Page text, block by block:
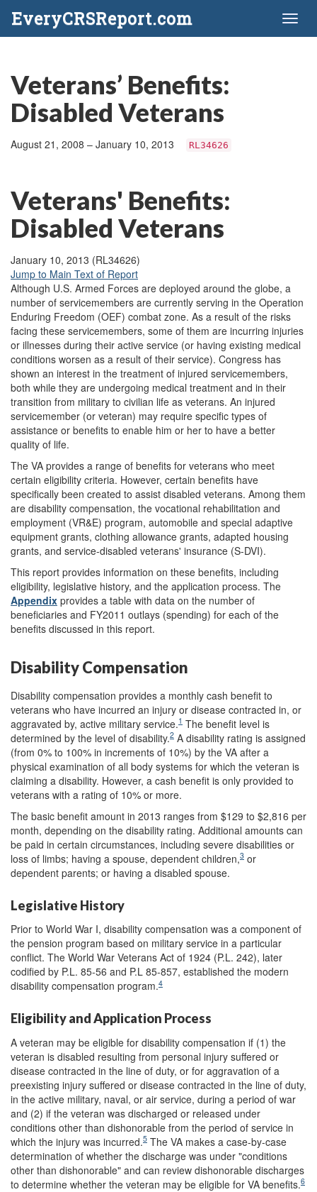
EveryCRSReport.com
Veterans’ Benefits:
Disabled Veterans
August 21, 2008 – January 10, 2013 RL34626
Veterans' Benefits:
Disabled Veterans
January 10, 2013 (RL34626)
Jump to Main Text of Report
Although U.S. Armed Forces are deployed around the globe, a
number of servicemembers are currently serving in the Operation
Enduring Freedom (OEF) combat zone. As a result of the risks
facing these servicemembers, some of them are incurring injuries
or illnesses during their active service (or having existing medical
conditions worsen as a result of their service). Congress has
shown an interest in the treatment of injured servicemembers,
both while they are undergoing medical treatment and in their
transition from military to civilian life as veterans. An injured
servicemember (or veteran) may require specific types of
assistance or benefits to enable him or her to have a better
quality of life.
The VA provides a range of benefits for veterans who meet
certain eligibility criteria. However, certain benefits have
specifically been created to assist disabled veterans. Among them
are disability compensation, the vocational rehabilitation and
employment (VR&E) program, automobile and special adaptive
equipment grants, clothing allowance grants, adapted housing
grants, and service-disabled veterans' insurance (S-DVI).
This report provides information on these benefits, including
eligibility, legislative history, and the application process. The
Appendix provides a table with data on the number of
beneficiaries and FY2011 outlays (spending) for each of the
benefits discussed in this report.
Disability Compensation
Disability compensation provides a monthly cash benefit to
veterans who have incurred an injury or disease contracted in, or
aggravated by, active military service.1 The benefit level is
determined by the level of disability.2 A disability rating is assigned
(from 0% to 100% in increments of 10%) by the VA after a
physical examination of all body systems for which the veteran is
claiming a disability. However, a cash benefit is only provided to
veterans with a rating of 10% or more.
The basic benefit amount in 2013 ranges from $129 to $2,816 per
month, depending on the disability rating. Additional amounts can
be paid in certain circumstances, including severe disabilities or
loss of limbs; having a spouse, dependent children,3 or
dependent parents; or having a disabled spouse.
Legislative History
Prior to World War I, disability compensation was a component of
the pension program based on military service in a particular
conflict. The World War Veterans Act of 1924 (P.L. 242), later
codified by P.L. 85-56 and P.L 85-857, established the modern
disability compensation program.4
Eligibility and Application Process
A veteran may be eligible for disability compensation if (1) the
veteran is disabled resulting from personal injury suffered or
disease contracted in the line of duty, or for aggravation of a
preexisting injury suffered or disease contracted in the line of duty,
in the active military, naval, or air service, during a period of war
and (2) if the veteran was discharged or released under
conditions other than dishonorable from the period of service in
which the injury was incurred.5 The VA makes a case-by-case
determination of whether the discharge was under "conditions
other than dishonorable" and can review dishonorable discharges
to determine whether the veteran may be eligible for VA benefits.6